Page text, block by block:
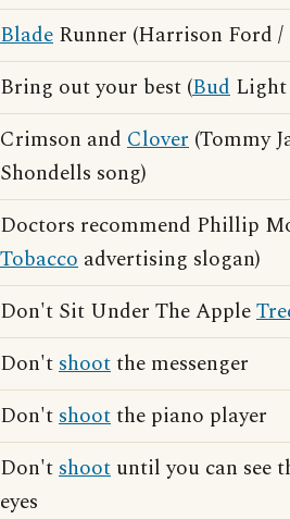
Blade Runner (Harrison Ford
Bring out your best (Bud Light
Crimson and Clover (Tommy
Shondells song)
Doctors recommend Phillip
Tobacco advertising slogan)
Don't Sit Under The Apple
Don'tshootthe messenger
Don'tshootthe piano player
Don'tshoot until you can see
eyes